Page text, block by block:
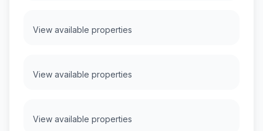
View available properties
View available properties
View available properties